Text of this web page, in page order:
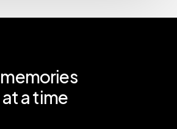
memories
atatime